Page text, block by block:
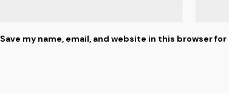
Save my name, email, and website in this browser